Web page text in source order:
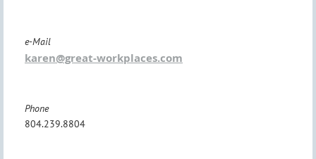
e-Mail
karen@great-workplaces.com
Phone
804.239.8804